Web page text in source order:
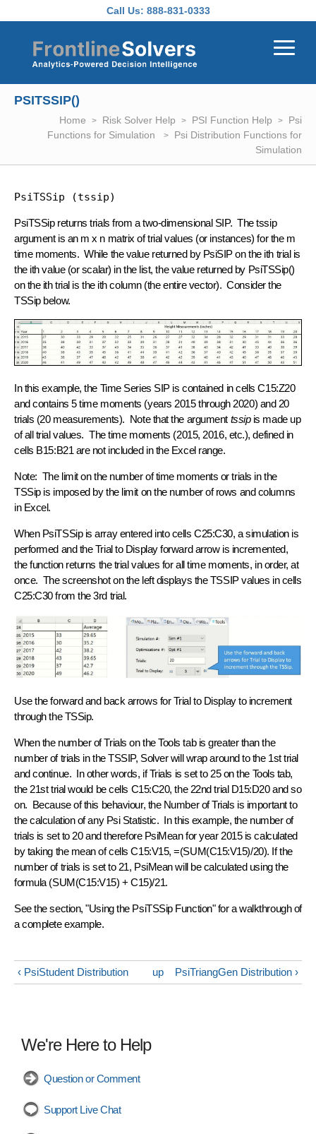
Call Us: 888-831-0333
PSITSSIP()
Home Risk Solver Help PSI Function Help
Psi
Functions for Simulation
Psi Distribution Functions for
Simulation
PsiTSSip (tssip)
PsiTSSip returns trials from a two-dimensional SIP. The tssip
argument is an m x n matrix of trial values (or instances) for the m
time moments. While the value returned by PsiSIP on the ith trial is
the ith value (or scalar) in the list, the value returned by PsiTSSip()
on the ith trial is the ith column (the entire vector). Consider the
TSSip below.
In this example, the Time Series SIP is contained in cells C15:Z20
and contains 5 time moments (years 2015 through 2020) and 20
trials (20 measurements). Note that the argument tssipis made up
of all trial values. The time moments (2015, 2016, etc.), defined in
cells B15:B21 are not included in the Excel range.
Note: The limit on the number of time moments or trials in the
TSSip is imposed by the limit on the number of rows and columns
in Excel.
When PsiTSSip is array entered into cells C25:C30, a simulation is
performed and the Trial to Display forward arrow is incremented,
the function returns the trial values for all time moments, in order, at
once. The screenshot on the left displays the TSSIP values in cells
C25:C30 from the 3rd trial.
Use the forward and back arrows for Trial to Display to increment
through the TSSip.
When the number of Trials on the Tools tab is greater than the
number of trials in the TSSIP, Solver will wrap around to the 1st trial
and continue. In other words, if Trials is set to 25 on the Tools tab,
the 21st trial would be cells C15:C20, the 22nd trial D15:D20 and so
on. Because of this behaviour, the Number of Trials is important to
the calculation of any Psi Statistic. In this example, the number of
trials is set to 20 and therefore PsiMean for year 2015 is calculated
by taking the mean of cells C15:V15, =(SUM(C15:V15)/20). If the
number of trials is set to 21, PsiMean will be calculated using the
formula (SUM(C15:V15) + C15)/21.
See the section, "Using the PsiTSSip Function" for a walkthrough of
a complete example.
‹ PsiStudent Distribution up PsiTriangGen Distribution ›
We're Here to Help
Question or Comment
Support Live Chat